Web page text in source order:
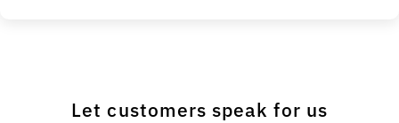
Let customers speak for us